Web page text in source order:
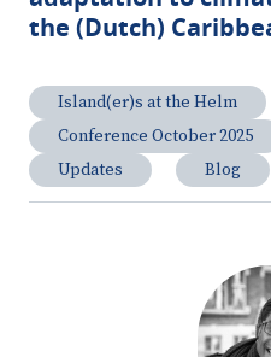
the (Dutch)
Island(er)s at the Helm
Conference October 2025
Updates
Blog